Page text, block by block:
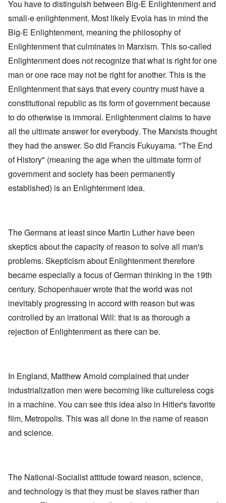
You have to distinguish between Big-E Enlightenment and
small-e enlightenment. Most likely Evola has in mind the
Big-E Enlightenment, meaning the philosophy of
Enlightenment that culminates in Marxism. This so-called
Enlightenment does not recognize that what is right for one
man or one race may not be right for another. This is the
Enlightenment that says that every country must have a
constitutional republic as its form of government because
to do otherwise is immoral. Enlightenment claims to have
all the ultimate answer for everybody. The Marxists thought
they had the answer. So did Francis Fukuyama. "The End
of History" (meaning the age when the ultimate form of
government and society has been permanently
established) is an Enlightenment idea.
The Germans at least since Martin Luther have been
skeptics about the capacity of reason to solve all man's
problems. Skepticism about Enlightenment therefore
became especially a focus of German thinking in the 19th
century. Schopenhauer wrote that the world was not
inevitably progressing in accord with reason but was
controlled by an irrational Will: that is as thorough a
rejection of Enlightenment as there can be.
In England, Matthew Arnold complained that under
industrialization men were becoming like cultureless cogs
in a machine. You can see this idea also in Hitler's favorite
film, Metropolis. This was all done in the name of reason
and science.
The National-Socialist attitude toward reason, science,
and technology is that they must be slaves rather than